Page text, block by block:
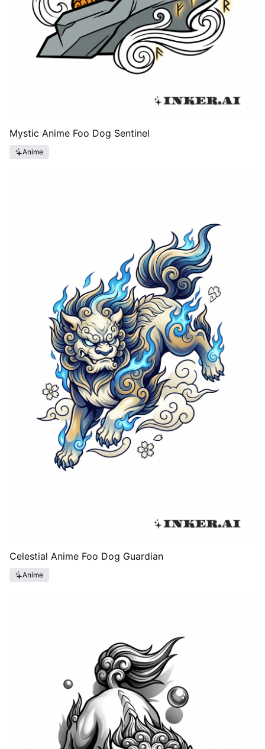
Mystic Anime Foo Dog Sentinel
Anime
Celestial Anime Foo Dog Guardian
Anime